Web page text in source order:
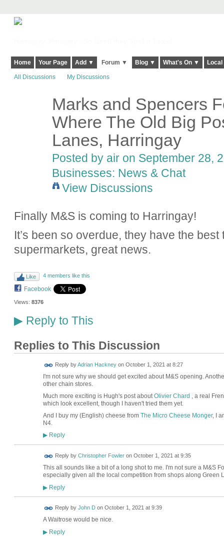
Home Your Page Add ▼ Forum ▼ Blog ▼ What's On ▼
All Discussions My Discussions
Marks and Spencers
Where The Old Big
Lanes, Harringay
Posted by airon September 28,
Businesses: News & Chat
View Discussions
Finally M&S is coming to Harringay!
It’s been so overdue, they have the
supermarkets, great news.
Like 4 members like this
Facebook
Views: 8376
▶Reply to This
Replies to This Discussion
Reply byAdrian Hackneyon October 1, 2021 at 8:27
I'm not sure why we should get excited about M&S opening.
other chain stores.
Much more exciting is Hugh's post about Olivier Chard , a real
which look excellent, though I haven't tried them yet.
And I buy my (English) cheese from The Micro Cheese Monger, I
N4.
▶Reply
Reply by Christopher Fowleron October 1, 2021 at 9:35
This all sounds like a bit of a long shot to me. I'm not sure a M&S
especially given all the local competition from shops along Green
▶Reply
Reply by John Don October 1, 2021 at 9:39
A Waitrose would be nice.
▶Reply